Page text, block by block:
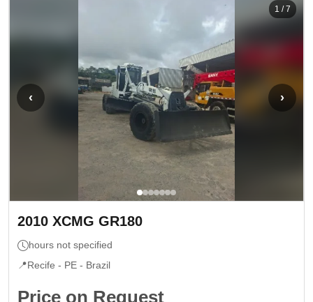
‹ ›
1 /7
2010 XCMG GR180
hours not specified
📍Recife - PE - Brazil
Price on Request